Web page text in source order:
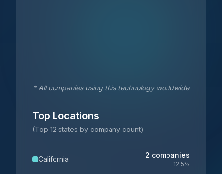
* All companies using this technology worldwide
Top Locations
(Top 12 states by company count)
California 2 companies
12.5%